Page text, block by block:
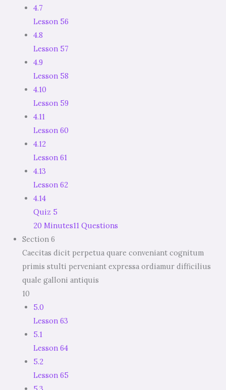
4.7
Lesson 56
4.8
Lesson 57
4.9
Lesson 58
4.10
Lesson 59
4.11
Lesson 60
4.12
Lesson 61
4.13
Lesson 62
4.14
Quiz 5
20 Minutes11 Questions
Section 6
Caecitas dicit perpetua quare conveniant cognitum
primis stulti perveniant expressa ordiamur difficilius
quale galloni antiquis
10
5.0
Lesson 63
5.1
Lesson 64
5.2
Lesson 65